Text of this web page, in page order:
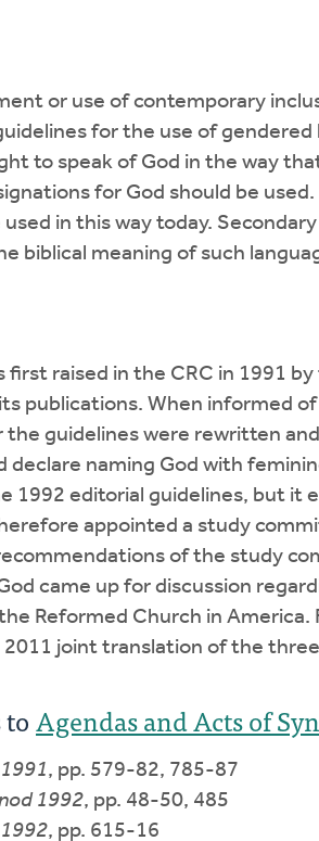
or use of contemporary
for the use of
to speak of God in the way
for God should be
in this way today.
biblical meaning of such
first raised in the CRC in 1991
publications. When informed
the guidelines were rewritten
declare naming God with
1992 editorial guidelines, but it
appointed a study
of the study
came up for discussion
Reformed Church in
joint translation of the
Agendas and Acts of
, pp. 579-82, 785-87
1992, pp. 48-50, 485
, pp. 615-16